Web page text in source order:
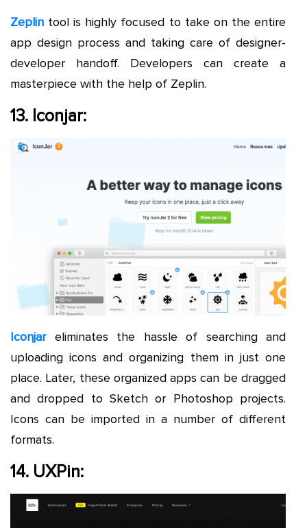
Zeplin tool is highly focused to take on the entire
app design process and taking care of designer-
developer handoff. Developers can create a
masterpiece with the help of Zeplin.
13. Iconjar:
Iconjareliminates the hassle of searching and
uploading icons and organizing them in just one
place. Later, these organized apps can be dragged
and dropped to Sketch or Photoshop projects.
Icons can be imported in a number of different
formats.
14. UXPin: